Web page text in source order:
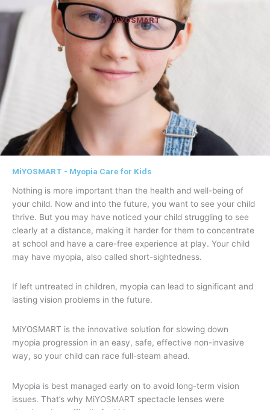
MiYOSMART
MiYOSMART - Myopia Care for Kids
Nothing is more important than the health and well-being of
your child. Now and into the future, you want to see your child
thrive. But you may have noticed your child struggling to see
clearly at a distance, making it harder for them to concentrate
at school and have a care-free experience at play. Your child
may have myopia, also called short-sightedness.
If left untreated in children, myopia can lead to significant and
lasting vision problems in the future.
MiYOSMART is the innovative solution for slowing down
myopia progression in an easy, safe, effective non-invasive
way, so your child can race full-steam ahead.
Myopia is best managed early on to avoid long-term vision
issues. That’s why MiYOSMART spectacle lenses were